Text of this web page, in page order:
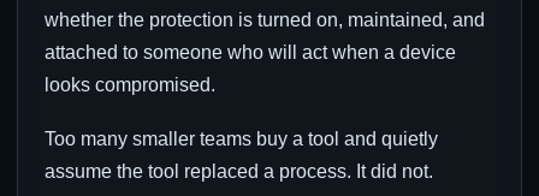
whether the protection is turned on, maintained, and
attached to someone who will act when a device
looks compromised.
Too many smaller teams buy a tool and quietly
assume the tool replaced a process. It did not.